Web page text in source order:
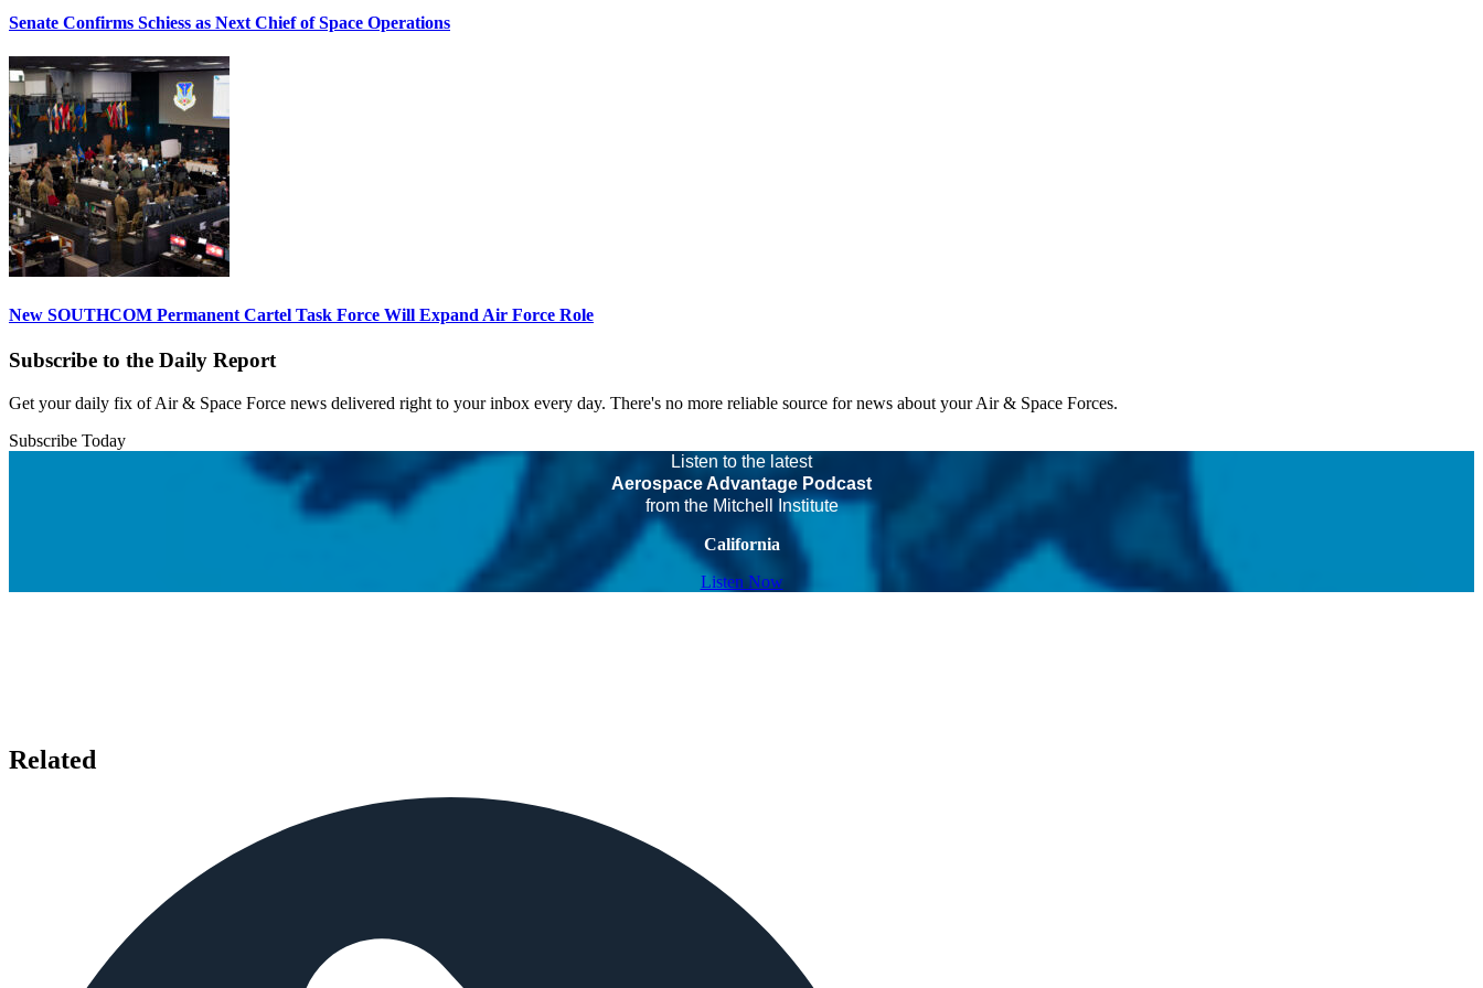
Senate Confirms Schiess as Next Chief of Space Operations
New SOUTHCOM Permanent Cartel Task Force Will Expand Air Force Role
Subscribe to the Daily Report
Get your daily fix of Air & Space Force news delivered right to your inbox every day. There's no more reliable source for news about your Air & Space Forces.
Subscribe Today
Listen to the latest
Aerospace Advantage Podcast
from the Mitchell Institute
California
Listen Now
Related